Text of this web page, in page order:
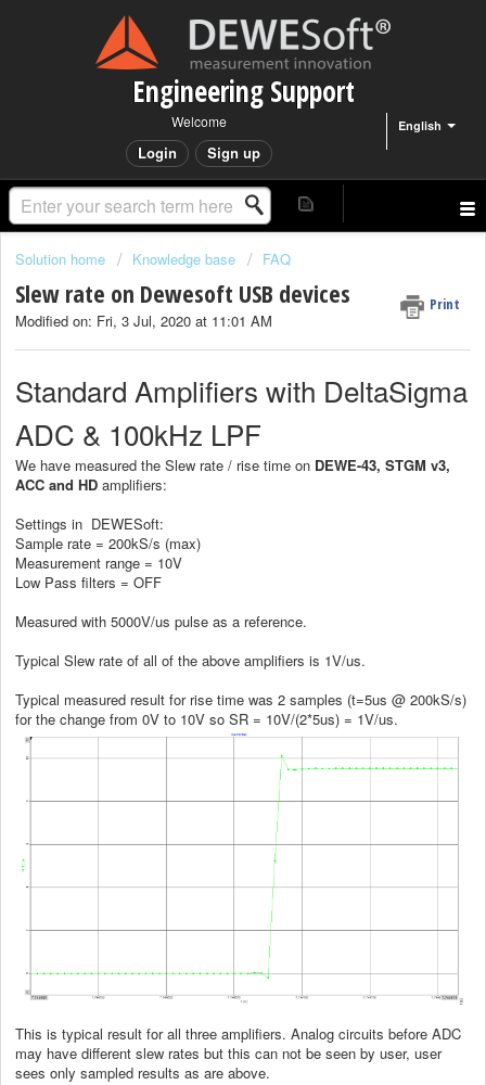
Engineering Support
English
Welcome
Login Sign up
Solution home Knowledge base FAQ
Slew rate on Dewesoft USB devices Print
Modified on: Fri, 3 Jul, 2020 at 11:01 AM
Standard Amplifiers with DeltaSigma
ADC & 100kHz LPF
We have measured the Slew rate / rise time on DEWE-43, STGM v3,
ACC and HD amplifiers:
Settings in DEWESoft:
Sample rate = 200kS/s (max)
Measurement range = 10V
Low Pass filters = OFF
Measured with 5000V/us pulse as a reference.
Typical Slew rate of all of the above amplifiers is 1V/us.
Typical measured result for rise time was 2 samples (t=5us @ 200kS/s)
for the change from 0V to 10V so SR = 10V/(2*5us) = 1V/us.
This is typical result for all three amplifiers. Analog circuits before ADC
may have different slew rates but this can not be seen by user, user
sees only sampled results as are above.